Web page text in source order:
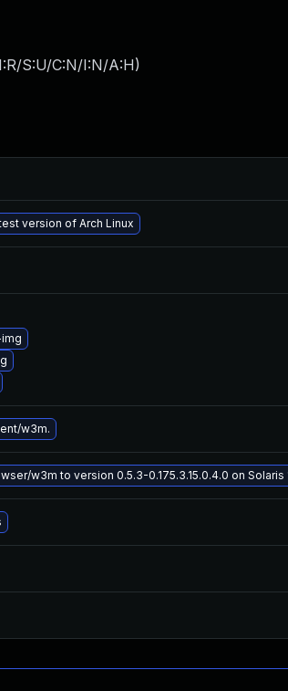
S:U/C:N/I:N/A:H)
version of Arch Linux
w3m.
w3m to version 0.5.3-0.175.3.15.0.4.0 on Solaris